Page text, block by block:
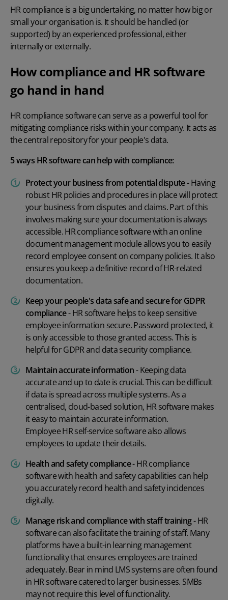
HR compliance is a big undertaking, no matter how big or
small your organisation is. It should be handled (or
supported) by an experienced professional, either
internally or externally.
How compliance and HR software
go hand in hand
HR compliance softwarecan serve as a powerful tool for
mitigating compliance risks within your company. It acts as
the central repository for your people's data.
5 ways HR software can help with compliance:
Protect your business from potential dispute- Having
robustHR policies and proceduresin place will protect
your business from disputes and claims. Part of this
involves making sure your documentation is always
accessible. HR compliance software with an online
document management module allows you to easily
record employee consent on company policies. It also
ensures you keep a definitive record of HR-related
documentation.
Keep your people's data safe and secure for GDPR
compliance- HR software helps to keep sensitive
employee information secure. Password protected, it
is only accessible to those granted access. This is
helpful for GDPR and data securitycompliance.
Maintain accurate information- Keeping data
accurate and up to date is crucial. This can be difficult
if data is spread across multiple systems. As a
centralised, cloud-based solution, HR software makes
it easy to maintain accurate information.
Employee HR self-service software also allows
employees to update their details.
Health and safety compliance- HR compliance
software with health and safety capabilities can help
you accurately record health and safety incidences
digitally.
Manage risk and compliance with staff training- HR
software can also facilitate the training of staff. Many
platforms have a built-in learning management
functionality that ensures employees are trained
adequately. Bear in mind LMS systems are often found
in HR software catered to larger businesses. SMBs
may not require this level of functionality.